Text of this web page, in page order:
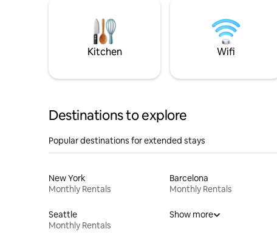
Kitchen Wifi
Destinations to explore
Popular destinations for extended stays
New York
Monthly Rentals
Barcelona
Monthly Rentals
Seattle
Monthly Rentals
Show more